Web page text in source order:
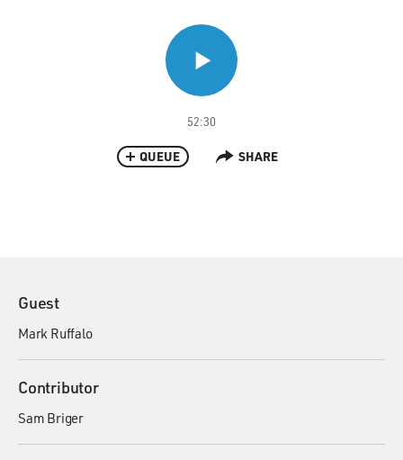
52:30
QUEUE SHARE
Guest
Mark Ruffalo
Contributor
Sam Briger